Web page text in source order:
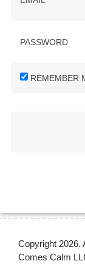
PASSWORD
REMEMBER
Copyright 2026.
Comes Calm